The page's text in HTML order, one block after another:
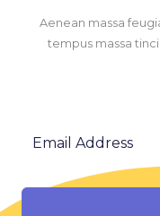
Aenean massa
tempus massa